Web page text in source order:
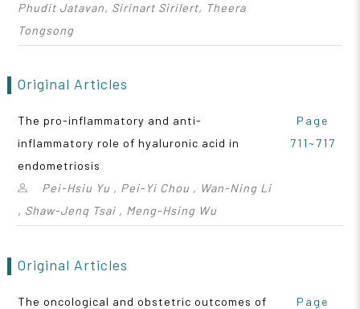
Phudit Jatavan, Sirinart Sirilert, Theera
Tongsong
Original Articles
The pro-inflammatory and anti-
inflammatory role of hyaluronic acid in
endometriosis
Pei-Hsiu Yu , Pei-Yi Chou , Wan-Ning Li
, Shaw-Jenq Tsai , Meng-Hsing Wu
Page
711~717
Original Articles
The oncological and obstetric outcomes of
Page